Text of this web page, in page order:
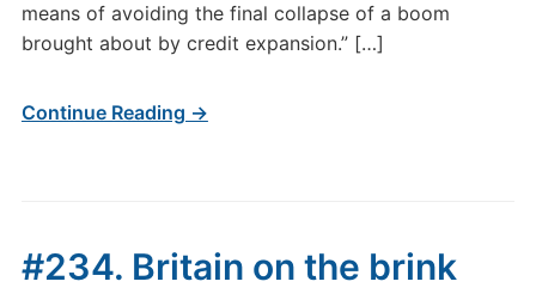
means of avoiding the final collapse of a boom
brought about by credit expansion.” […]
Continue Reading →
#234. Britain on the brink